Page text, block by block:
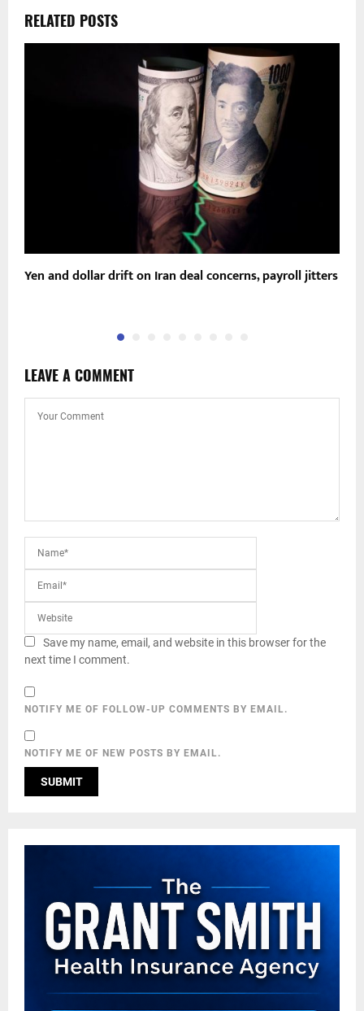
RELATED POSTS
Yen and dollar drift on Iran deal concerns, payroll jitters
LEAVE A COMMENT
Save my name, email, and website in this browser for the
next time I comment.
NOTIFY ME OF FOLLOW-UP COMMENTS BY EMAIL.
NOTIFY ME OF NEW POSTS BY EMAIL.